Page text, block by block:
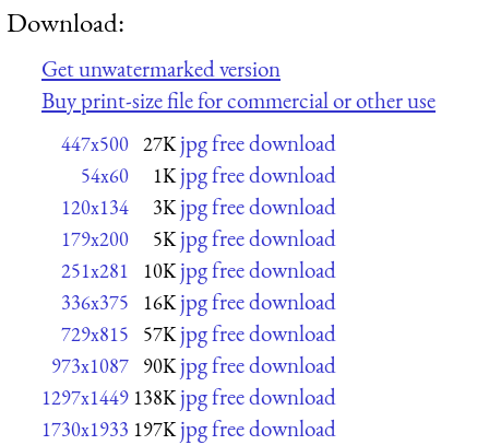
Download:
Get unwatermarked version
Buy print-size file for commercial or other use
447x500 27K jpg free download
54x60 1K jpg free download
120x134 3K jpg free download
179x200 5K jpg free download
251x281 10K jpg free download
336x375 16K jpg free download
729x815 57K jpg free download
973x1087 90K jpg free download
1297x1449 138K jpg free download
1730x1933 197K jpg free download